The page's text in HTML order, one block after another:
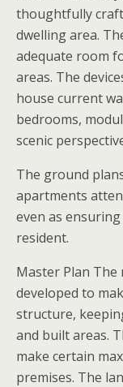
thoughtfully
dwelling area.
adequate room
areas. The
house current
bedrooms,
scenic
The ground
apartments
even as
resident.
Master Plan The
developed to
structure,
and built areas.
make certain
premises. The